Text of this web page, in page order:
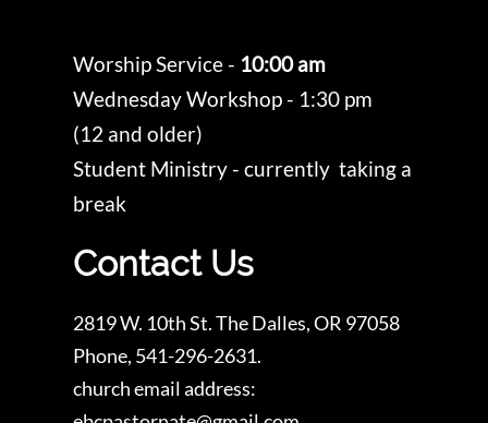
Worship Service - 10:00 am
Wednesday Workshop - 1:30 pm
(12 and older)
Student Ministry - currently taking a
break
Contact Us
2819 W. 10th St. The Dalles, OR 97058
Phone, 541-296-2631.
church email address: